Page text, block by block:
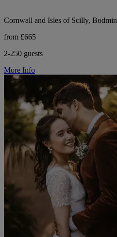
Cornwall and Isles of Scilly, Bodmin
from £665
2-250 guests
More Info